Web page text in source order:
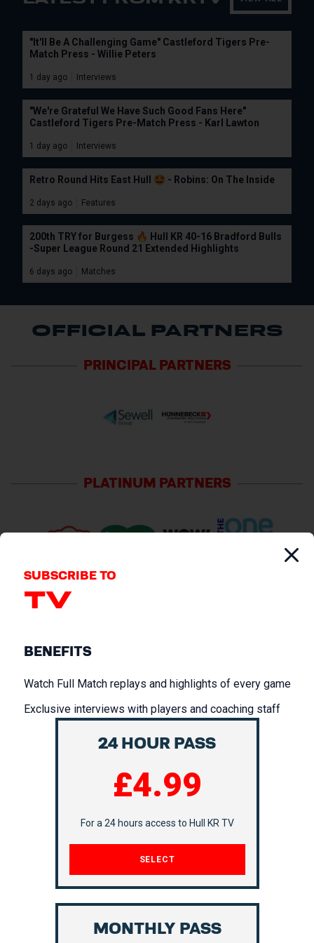
SUBSCRIBE TO
TV
BENEFITS
Watch Full Match replays and highlights of every game
Exclusive interviews with players and coaching staff
24 HOUR PASS
£4.99
For a 24 hours access to Hull KR TV
SELECT
MONTHLY PASS
"It'll Be A Challenging Game" Castleford Tigers Pre-
Match Press - Willie Peters
1 day ago Interviews
"We're Grateful We Have Such Good Fans Here"
Castleford Tigers Pre-Match Press - Karl Lawton
1 day ago Interviews
Retro Round Hits East Hull 🤩 - Robins: On The Inside
2 days ago Features
200th TRY for Burgess 🔥 Hull KR 40-16 Bradford Bulls
-Super League Round 21 Extended Highlights
6 days ago Matches
OFFICIAL PARTNERS
PRINCIPALPARTNERS
PLATINUM PARTNERS